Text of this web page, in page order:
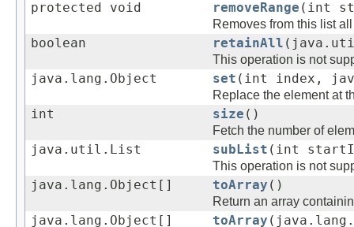
protected void removeRange (int
Removes from this list
boolean retainAll
This operation is not
java.lang.Object set (int index,
Replace the element at
int size ()
Fetch the number of
java.util.List subList (int
This operation is not
java.lang.Object[] toArray ()
Return an array
java.lang.Object[] toArray